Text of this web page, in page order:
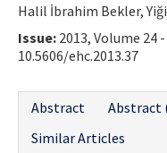
Contact Us
E-ISSN: 2687-4792
Halil İbrahim Bekler,
Issue: 2013, Volume 24
10.5606/ehc.2013.37
Abstract
Abstract
Similar Articles